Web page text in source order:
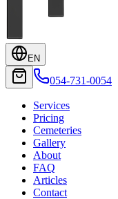
EN
054-731-0054
Services
Pricing
Cemeteries
Gallery
About
FAQ
Articles
Contact